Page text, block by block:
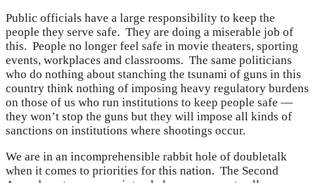
Public officials have a large responsibility to keep the
people they serve safe. They are doing a miserable job of
this. People no longer feel safe in movie theaters, sporting
events, workplaces and classrooms. The same politicians
who do nothing about stanching the tsunami of guns in this
country think nothing of imposing heavy regulatory burdens
on those of us who run institutions to keep people safe —
they won’t stop the guns but they will impose all kinds of
sanctions on institutions where shootings occur.
We are in an incomprehensible rabbit hole of doubletalk
when it comes to priorities for this nation. The Second